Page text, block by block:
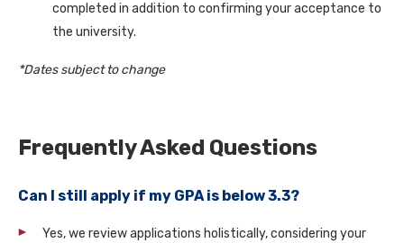
completed in addition to confirming your acceptance to
the university.
*Dates subject to change
Frequently Asked Questions
Can I still apply if my GPA is below 3.3?
Yes, we review applications holistically, considering your